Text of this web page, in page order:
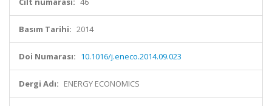
Basım Tarihi: 2014
Doi Numarası: 10.1016/j.eneco.2014.09.023
Dergi Adı: ENERGY ECONOMICS